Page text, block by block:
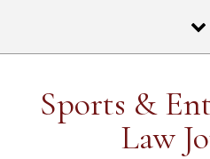
Sports &
Law